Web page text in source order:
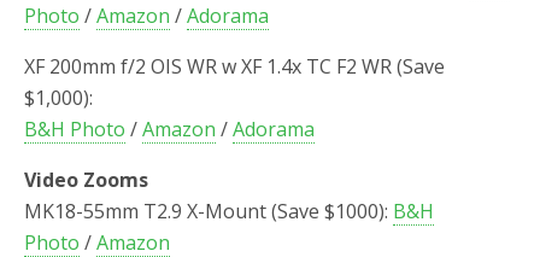
Photo /Amazon /Adorama
XF 200mm f/2 OIS WR w XF 1.4x TC F2 WR (Save
$1,000):
B&H Photo /Amazon /Adorama
Video Zooms
MK18-55mm T2.9 X-Mount (Save $1000): B&H
Photo /Amazon